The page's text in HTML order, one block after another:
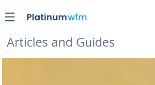
Articles and Guides